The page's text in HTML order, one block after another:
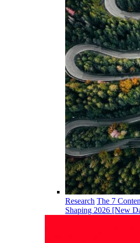
Research The 7
Shaping 2026 [New